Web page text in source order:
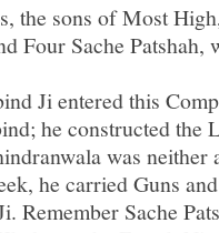
the sons of Most
Four Sache Patshah,
Ji entered this
he constructed the
was neither
he carried Guns
Remember Sache